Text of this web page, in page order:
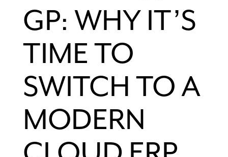
GP: WHY IT’S
TIME TO
SWITCH TO A
MODERN